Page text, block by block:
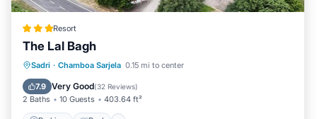
Resort
The Lal Bagh
Sadri · Chamboa Sarjela 0.15 mi to center
7.9 Very Good(32 Reviews)
2 Baths 10 Guests 403.64 ft²
Parking Pool
View
Air Conditioner